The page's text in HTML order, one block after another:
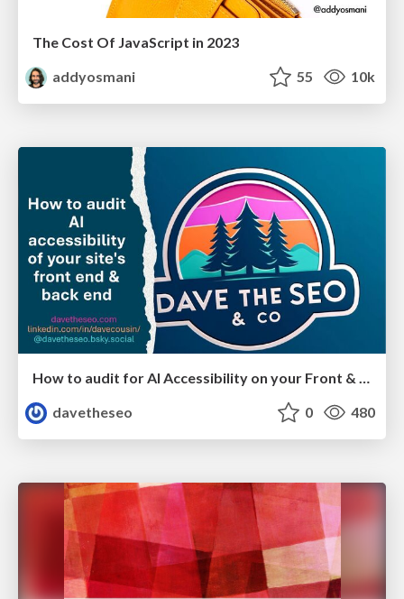
The Cost Of JavaScript in 2023
addyosmani
55 10k
How to audit for AI Accessibility on your Front & Back End
davetheseo
0 480